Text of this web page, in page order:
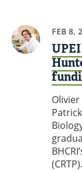
FEB 8,
(CRTP).